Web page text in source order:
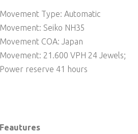
Movement Type: Automatic
Movement: Seiko NH35
Movement COA: Japan
Movement: 21.600 VPH 24 Jewels;
Power reserve 41 hours
Feautures